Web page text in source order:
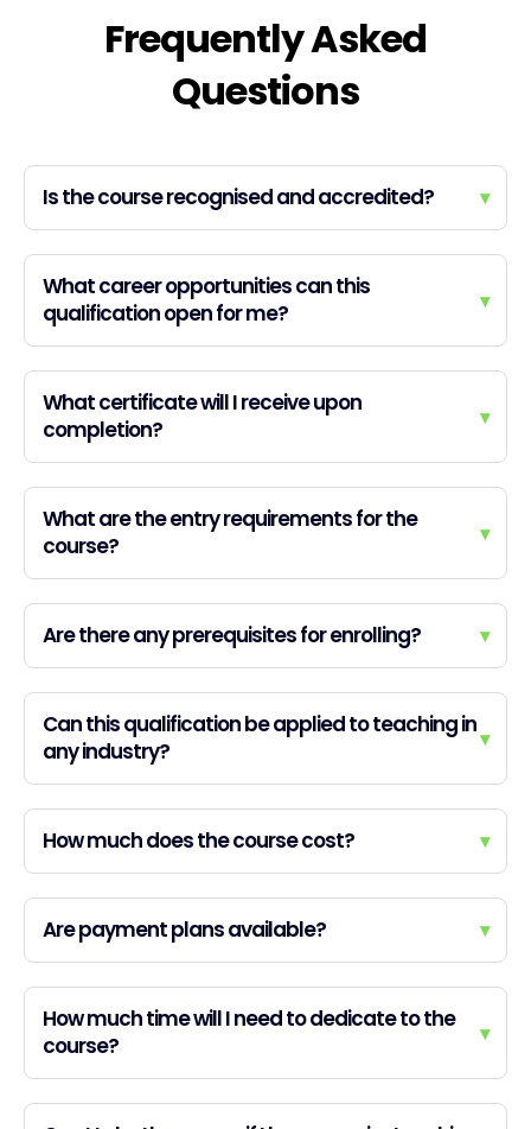
Frequently Asked
Questions
Is the course recognised and accredited? ▾
What career opportunities can this
qualification open for me?
▾
What certificate will I receive upon
completion?
▾
What are the entry requirements for the
course?
▾
Are there any prerequisites for enrolling? ▾
Can this qualification be applied to teaching in
any industry?
▾
How much does the course cost? ▾
Are payment plans available? ▾
How much time will I need to dedicate to the
course?
▾